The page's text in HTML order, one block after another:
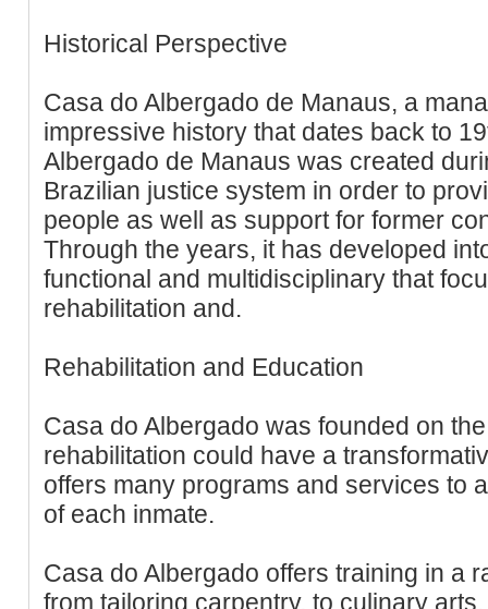
Historical Perspective
Casa do Albergado de Manaus, a
impressive history that dates back to
Albergado de Manaus was created
Brazilian justice system in order to
people as well as support for former
Through the years, it has developed
functional and multidisciplinary that
rehabilitation and.
Rehabilitation and Education
Casa do Albergado was founded on
rehabilitation could have a
offers many programs and services to
of each inmate.
Casa do Albergado offers training in a
from tailoring carpentry, to culinary